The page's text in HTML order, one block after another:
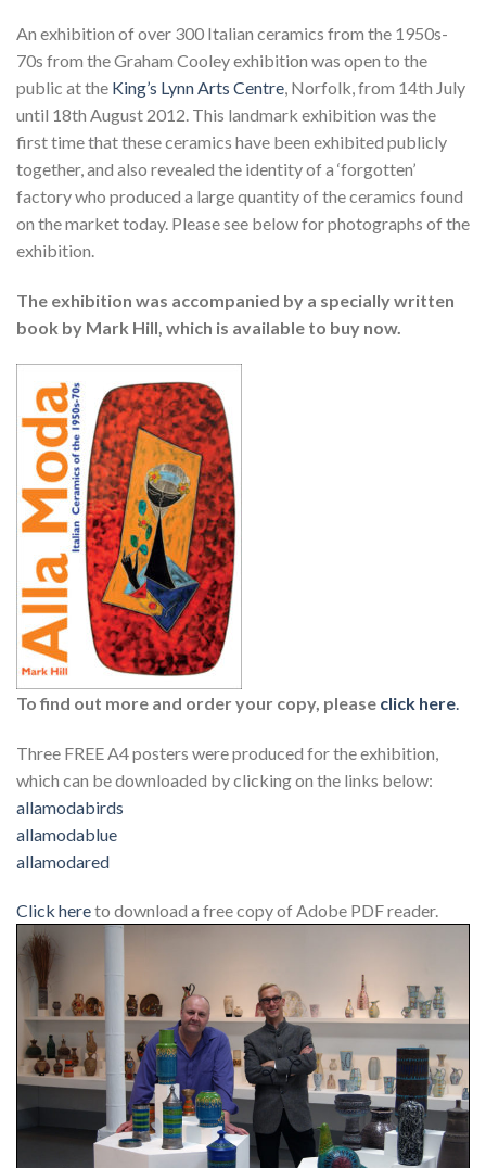
An exhibition of over 300 Italian ceramics from the 1950s-
70s from the Graham Cooley exhibition was open to the
public at the King’s Lynn Arts Centre, Norfolk, from 14th July
until 18th August 2012. This landmark exhibition was the
first time that these ceramics have been exhibited publicly
together, and also revealed the identity of a ‘forgotten’
factory who produced a large quantity of the ceramics found
on the market today. Please see below for photographs of the
exhibition.
The exhibition was accompanied by a specially written
book by Mark Hill, which is available to buy now.
To find out more and order your copy, please click here.
Three FREE A4 posters were produced for the exhibition,
which can be downloaded by clicking on the links below:
allamodabirds
allamodablue
allamodared
Click hereto download a free copy of Adobe PDF reader.